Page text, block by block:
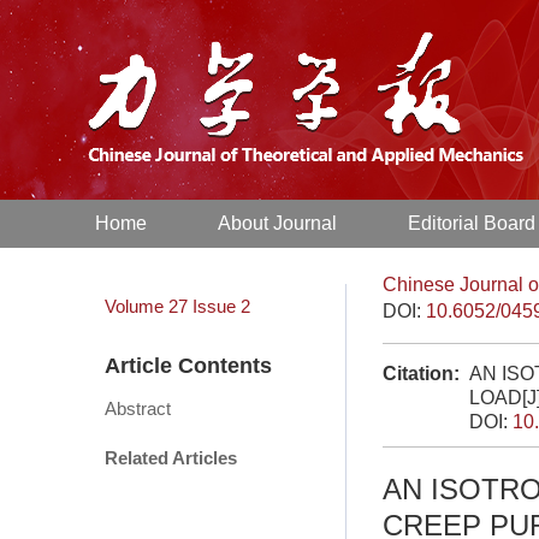
Home About Journal Editorial Board
Volume 27 Issue 2
Article Contents
Abstract
Related Articles
Chinese Journal
DOI: 10.6052/
Citation: AN
DOI:
AN
CREEP